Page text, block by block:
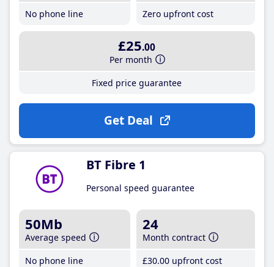
No phone line
Zero upfront cost
£25.00
Per month
Fixed price guarantee
Get Deal
BT Fibre 1
Personal speed guarantee
50Mb
Average speed
No phone line
24
Month contract
£30.00 upfront cost